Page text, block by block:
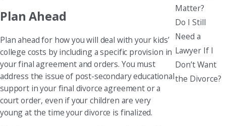
Plan Ahead
Plan ahead for how you will deal with your kids’
college costs by including a specific provision in
your final agreement and orders. You must
address the issue of post-secondary educational
support in your final divorce agreement or a
court order, even if your children are very
young at the time your divorce is finalized.
Matter?
Do I Still
Need a
Lawyer If I
Don’t Want
the Divorce?